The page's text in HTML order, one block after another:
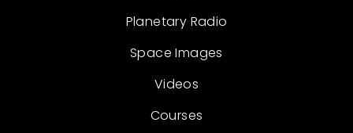
Planetary Radio
Space Images
Videos
Courses